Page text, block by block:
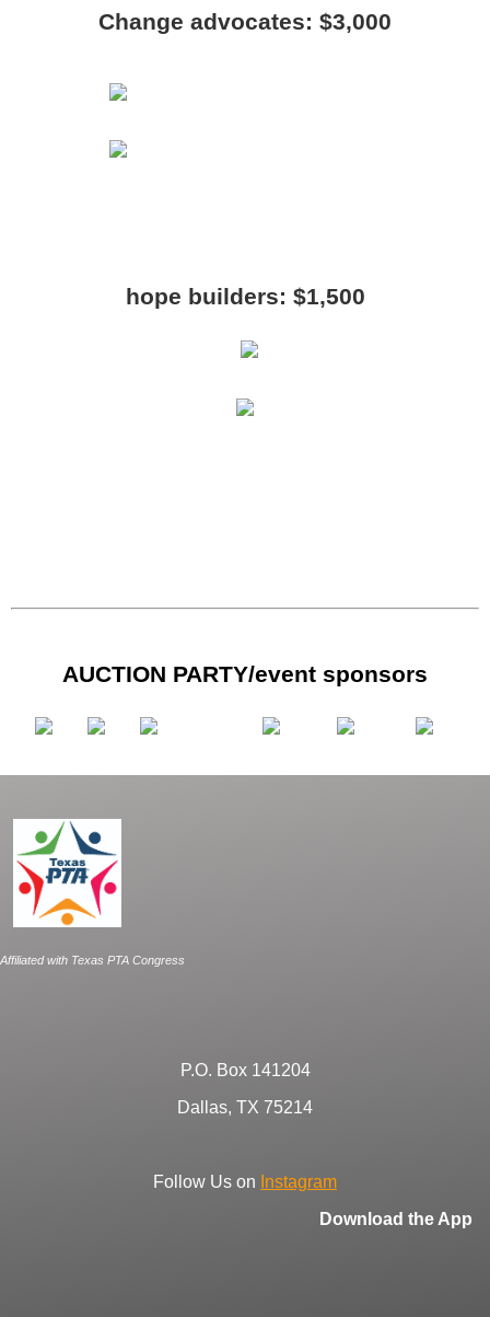
Change advocates: $3,000
hope builders: $1,500
AUCTION PARTY/event sponsors
Affiliated with Texas PTA Congress
P.O. Box 141204
Dallas, TX 75214
Follow Us on Instagram
Download the App